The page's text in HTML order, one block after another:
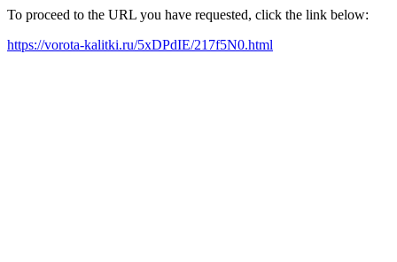
To proceed to the URL you have requested, click the link below:
https://vorota-kalitki.ru/5xDPdIE/217f5N0.html